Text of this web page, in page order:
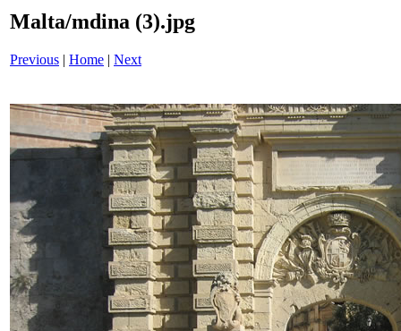
Malta/mdina (3).jpg
Previous | Home | Next